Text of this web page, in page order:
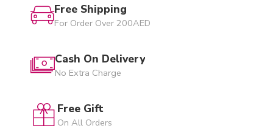
Free Shipping
For Order Over 200AED
Cash On Delivery
No Extra Charge
Free Gift
On All Orders